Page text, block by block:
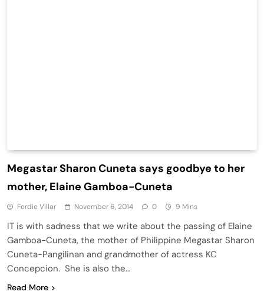
Megastar Sharon Cuneta says goodbye to her
mother, Elaine Gamboa-Cuneta
Ferdie Villar November 6, 2014 0 9 Mins
IT is with sadness that we write about the passing of Elaine
Gamboa-Cuneta, the mother of Philippine Megastar Sharon
Cuneta-Pangilinan and grandmother of actress KC
Concepcion. She is also the…
Read More